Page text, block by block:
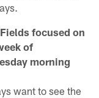
focused on
of
morning
want to see the